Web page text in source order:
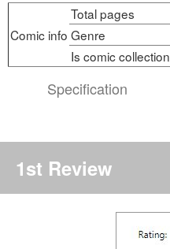
Specification
Comic info
Total pages
Genre
Is comic collection
1st Review